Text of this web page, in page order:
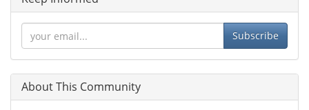
Subscribe
About This Community